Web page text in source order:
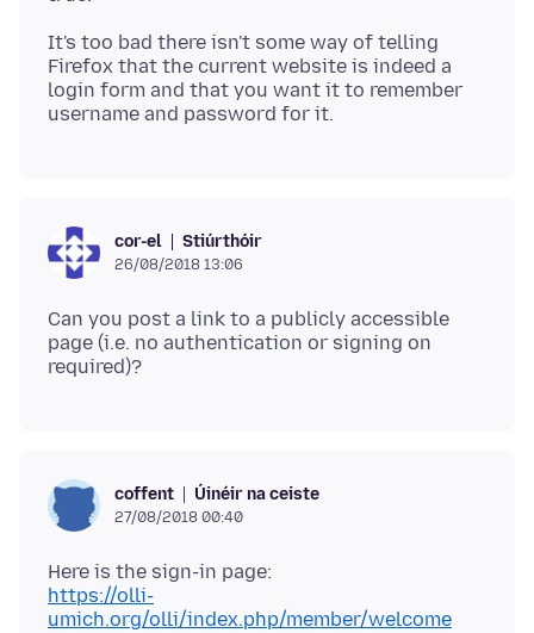
It's too bad there isn't some way of telling
Firefox that the current website is indeed a
login form and that you want it to remember
cor-el Stiúrthóir
26/08/2018 13:06
Can you post a link to a publicly accessible
page (i.e. no authentication or signing on
coffent Úinéir na ceiste
27/08/2018 00:40
https://olli-
umich.org/olli/index.php/member/welcome